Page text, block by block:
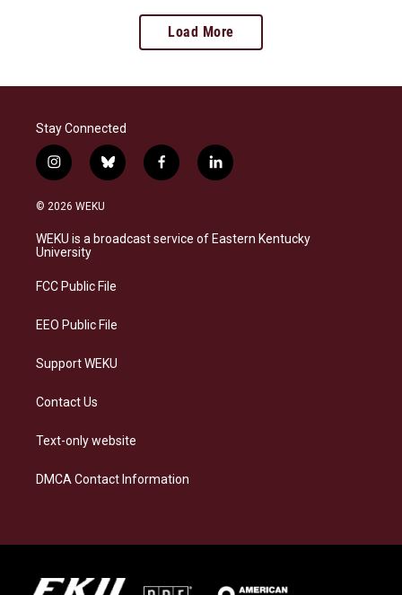
Load More
Stay Connected
i
n
s
a
g
a
b
l
s
k
f
a
b
o
l
i
e
d
© 2026 WEKU
WEKU is a broadcast service of Eastern Kentucky
University
FCC Public File
EEO Public File
Support WEKU
Contact Us
Text-only website
DMCA Contact Information